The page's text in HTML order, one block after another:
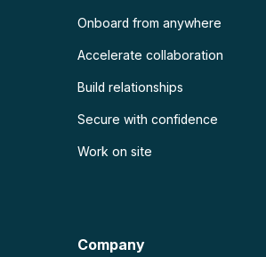
Onboard from anywhere
Accelerate collaboration
Build relationships
Secure with confidence
Work on site
Company